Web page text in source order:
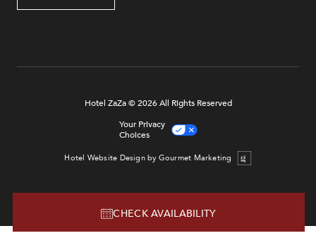
CHECK AVAILABILITY
Hotel ZaZa © 2026 All Rights Reserved
Your Privacy
Choices
Hotel Website Design by Gourmet Marketing